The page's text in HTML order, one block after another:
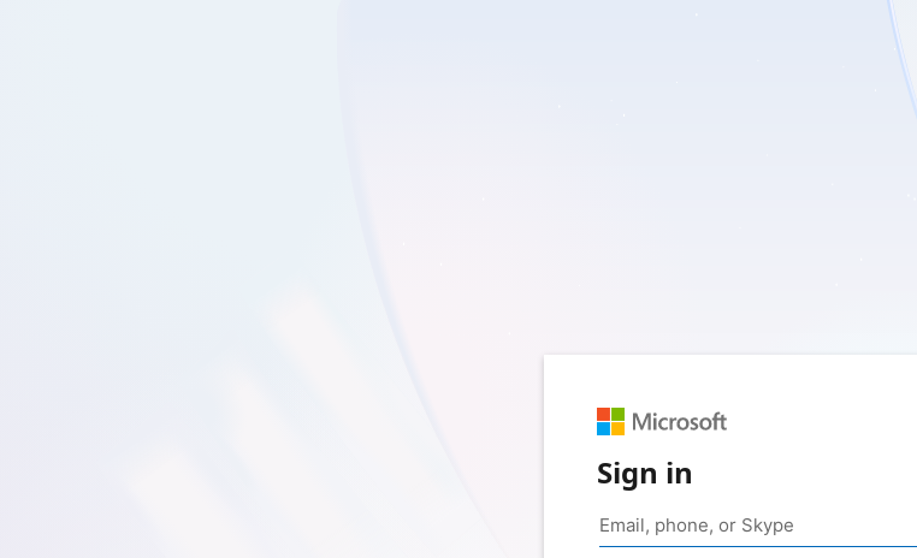
Sign in